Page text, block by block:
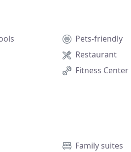
Pets-friendly
Restaurant
Fitness Center
Family suites